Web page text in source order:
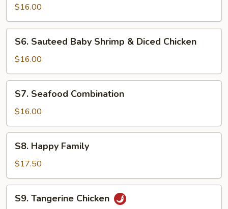
Beef
&
Scallops
$16.00
Sauteed
Baby
Shrimp
&
Diced
Chicken
S6. Sauteed Baby Shrimp & Diced Chicken
$16.00
Seafood
Combination
S7. Seafood Combination
$16.00
Happy
Family
S8. Happy Family
$17.50
Tangerine
S9. Tangerine Chicken